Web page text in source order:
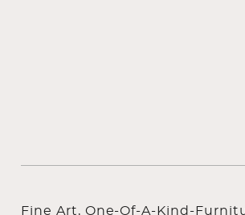
Fine Art, One-Of-A-Kind-